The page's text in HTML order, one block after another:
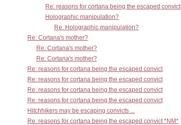
Re: reasons for cortana being the escaped convict
Holographic manipulation?
Re: Holographic manipulation?
Re: Cortana's mother?
Re: Cortana's mother?
Re: Cortana's mother?
Re: reasons for cortana being the escaped convict
Re: reasons for cortana being the escaped convict
Re: reasons for cortana being the escaped convict
Re: reasons for cortana being the escaped convict
Hitchhikers may be escaping convicts ...
Re: reasons for cortana being the escaped convict *NM*